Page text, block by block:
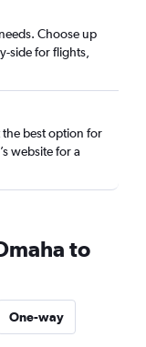
Choose up
side for flights,
the best option for
website for a
to
One-way